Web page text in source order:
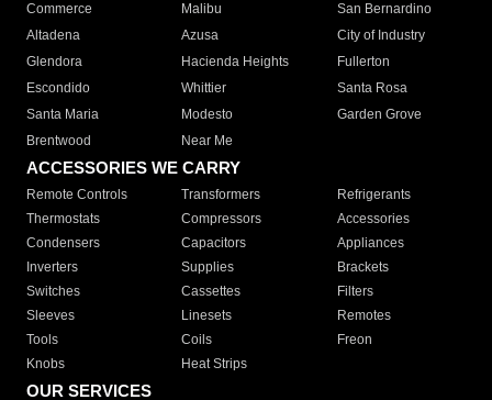
Commerce
Malibu
San Bernardino
Altadena
Azusa
City of Industry
Glendora
Hacienda Heights
Fullerton
Escondido
Whittier
Santa Rosa
Santa Maria
Modesto
Garden Grove
Brentwood
Near Me
ACCESSORIES WE CARRY
Remote Controls Transformers
Refrigerants
Thermostats
Compressors
Accessories
Condensers
Capacitors
Appliances
Inverters
Supplies
Brackets
Switches
Cassettes
Filters
Sleeves
Linesets
Remotes
Tools
Coils
Freon
Knobs
Heat Strips
OUR SERVICES